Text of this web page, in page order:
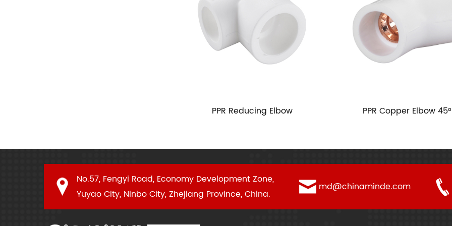
PPR Reducing Elbow PPR Copper Elbow 45°
No.57, Fengyi Road, Economy Development Zone,
Yuyao City, Ninbo City, Zhejiang Province, China.
md@chinaminde.com